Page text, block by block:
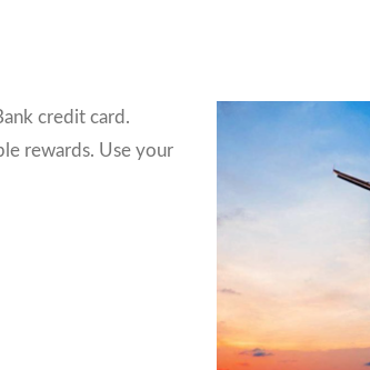
credit card.
rewards. Use your